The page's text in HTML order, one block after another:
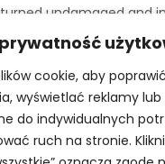
cookie, aby
wyświetlać reklamy
do indywidualnych
ruch na stronie.
undamaged and
of paymentThe
costs resulting
case no later than 14
be refunded using the
to a different